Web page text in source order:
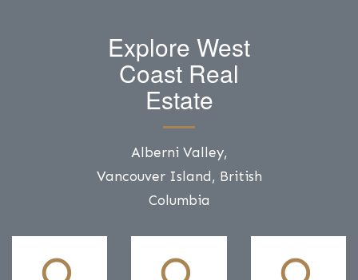
Explore West
Coast Real
Estate
Alberni Valley,
Vancouver Island, British
Columbia